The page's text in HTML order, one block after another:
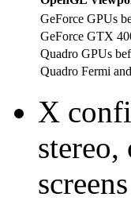
GeForce GPUs
GeForce GTX
Quadro GPUs
Quadro Fermi
X